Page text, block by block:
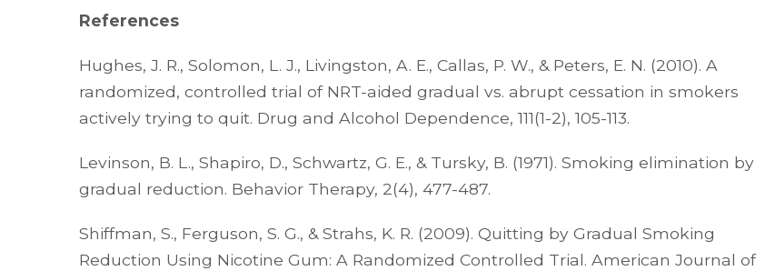
References
Hughes, J. R., Solomon, L. J., Livingston, A. E., Callas, P. W., & Peters, E. N. (2010). A
randomized, controlled trial of NRT-aided gradual vs. abrupt cessation in smokers
actively trying to quit. Drug and Alcohol Dependence, 111(1-2), 105-113.
Levinson, B. L., Shapiro, D., Schwartz, G. E., & Tursky, B. (1971). Smoking elimination by
gradual reduction. Behavior Therapy, 2(4), 477-487.
Shiffman, S., Ferguson, S. G., & Strahs, K. R. (2009). Quitting by Gradual Smoking
Reduction Using Nicotine Gum: A Randomized Controlled Trial. American Journal of